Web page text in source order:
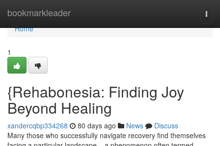
bookmarkleader
Home
Home
1
{Rehabonesia: Finding Joy
Beyond Healing
xandercqbp334268 80 days ago News
Discuss
Many those who successfully navigate recovery find themselves